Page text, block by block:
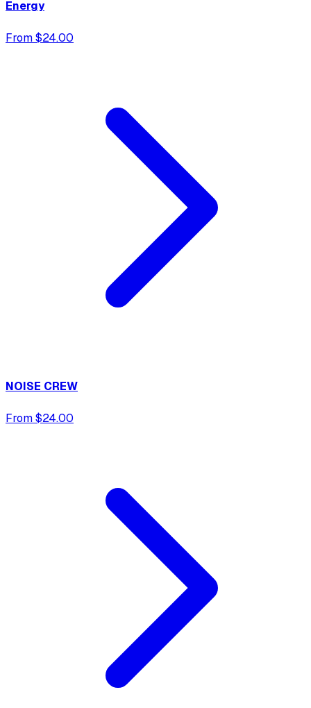
Energy
From $24.00
NOISE CREW
From $24.00